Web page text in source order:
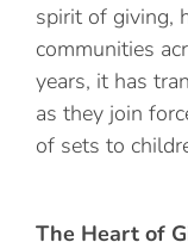
spirit of giving,
communities
years, it has
as they join
of sets to
The Heart of